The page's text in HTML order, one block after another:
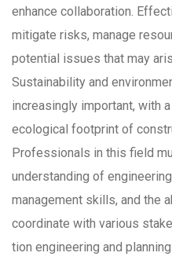
enhance collaboration.
mitigate risks, manage
potential issues that may
Sustainability and
increasingly important, with
ecological footprint of
Professionals in this field
understanding of
management skills, and the
coordinate with various
tion engineering and